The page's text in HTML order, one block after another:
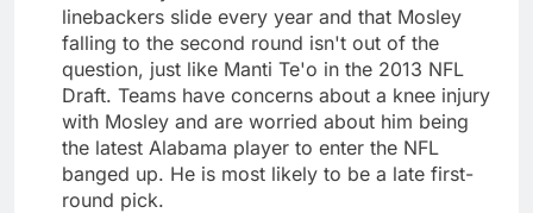
linebackers slide every year and that Mosley
falling to the second round isn't out of the
question, just like Manti Te'o in the 2013 NFL
Draft. Teams have concerns about a knee injury
with Mosley and are worried about him being
the latest Alabama player to enter the NFL
banged up. He is most likely to be a late first-
round pick.